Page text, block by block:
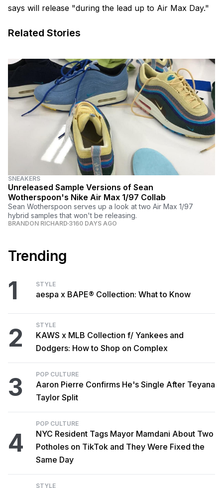
says will release "during the lead up to Air Max Day."
Related Stories
SNEAKERS
Unreleased Sample Versions of Sean
Wotherspoon's Nike Air Max 1/97 Collab
Sean Wotherspoon serves up a look at two Air Max 1/97
hybrid samples that won't be releasing.
BRANDON RICHARD 3160 DAYS AGO
Trending
1 STYLE
aespa x BAPE® Collection: What to Know
2 STYLE
KAWS x MLB Collection f/ Yankees and
Dodgers: How to Shop on Complex
3 POP CULTURE
Aaron Pierre Confirms He's Single After Teyana
Taylor Split
4
POP CULTURE
NYC Resident Tags Mayor Mamdani About Two
Potholes on TikTok and They Were Fixed the
Same Day
STYLE